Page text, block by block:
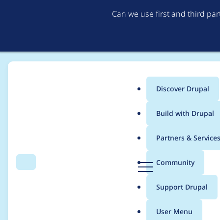
Can we use first and third
Search Menu
Main
menu
Discover Drupal
Build with Drupal
Partners & Services
Community
Support Drupal
User Menu
Breadcrumb
Usage statistics for